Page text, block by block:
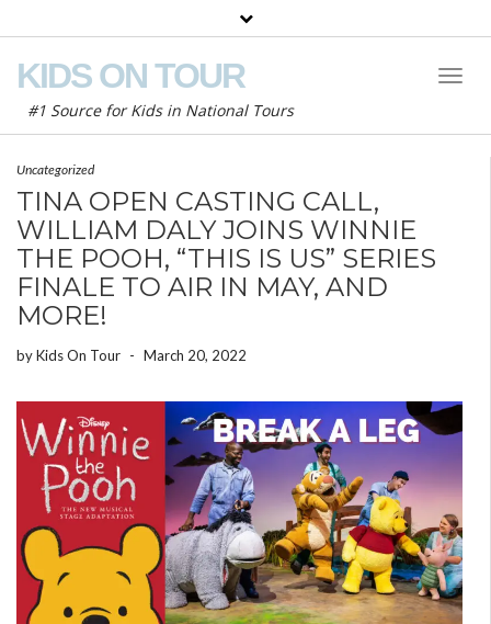
KIDS ON TOUR
#1 Source for Kids in National Tours
Uncategorized
TINA OPEN CASTING CALL,
WILLIAM DALY JOINS WINNIE
THE POOH, “THIS IS US” SERIES
FINALE TO AIR IN MAY, AND
MORE!
byKids On Tour - March 20, 2022